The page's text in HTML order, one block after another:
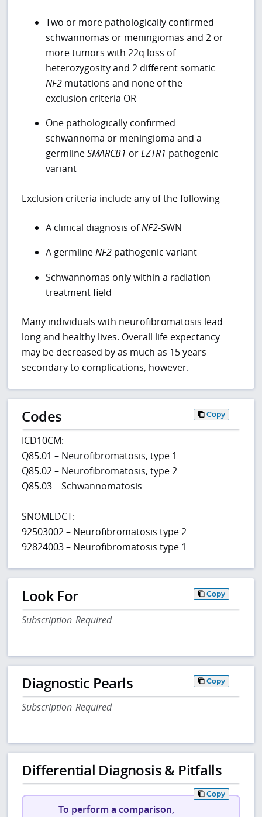
Two or more pathologically confirmed
schwannomas or meningiomas and 2 or
more tumors with 22q loss of
heterozygosity and 2 different somatic
NF2 mutations and none of the
exclusion criteria OR
One pathologically confirmed
schwannoma or meningioma and a
germlineSMARCB1 orLZTR1 pathogenic
variant
Exclusion criteria include any of the following –
A clinical diagnosis ofNF2-SWN
A germlineNF2 pathogenic variant
Schwannomas only within a radiation
treatment field
Many individuals with neurofibromatosis lead
long and healthy lives. Overall life expectancy
may be decreased by as much as 15 years
secondary to complications, however.
Codes Copy
ICD10CM:
Q85.01 – Neurofibromatosis, type 1
Q85.02 – Neurofibromatosis, type 2
Q85.03 – Schwannomatosis
SNOMEDCT:
92503002 – Neurofibromatosis type 2
92824003 – Neurofibromatosis type 1
Look For Copy
Subscription Required
Diagnostic Pearls Copy
Subscription Required
Differential Diagnosis & Pitfalls
Copy
To perform a comparison,